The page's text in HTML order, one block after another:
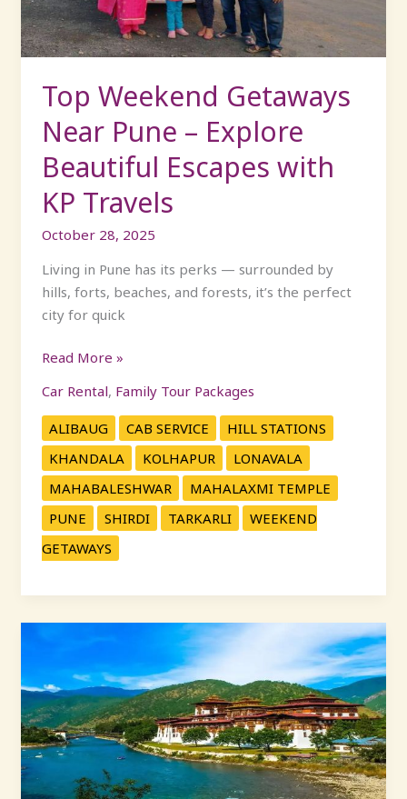
Top Weekend Getaways
Near Pune – Explore
Beautiful Escapes with
KP Travels
October 28, 2025
Living in Pune has its perks — surrounded by
hills, forts, beaches, and forests, it’s the perfect
city for quick
Explore
Beautiful
Escapes
KP
Travels
Read More »
Car Rental, Family Tour Packages
ALIBAUG CAB SERVICE
HILL STATIONS
KHANDALA
KOLHAPUR
LONAVALA
MAHABALESHWAR
MAHALAXMI TEMPLE
PUNE
SHIRDI TARKARLI
WEEKEND
GETAWAYS
Trips
from
Pune
KP